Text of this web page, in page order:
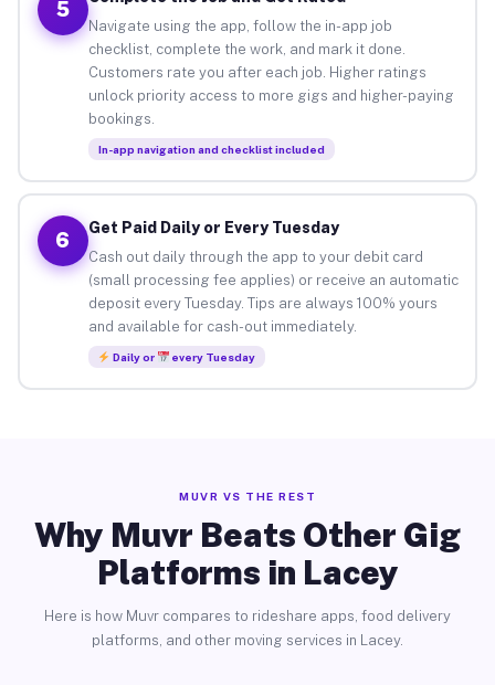
5
Navigate using the app, follow the in-app job
checklist, complete the work, and mark it done.
Customers rate you after each job. Higher ratings
unlock priority access to more gigs and higher-paying
bookings.
In-app navigation and checklist included
6
Get Paid Daily or Every Tuesday
Cash out daily through the app to your debit card
(small processing fee applies) or receive an automatic
deposit every Tuesday. Tips are always 100% yours
and available for cash-out immediately.
Daily or every Tuesday
MUVR VS THE REST
Why Muvr Beats Other Gig
Platforms in Lacey
Here is how Muvr compares to rideshare apps, food delivery
platforms, and other moving services in Lacey.